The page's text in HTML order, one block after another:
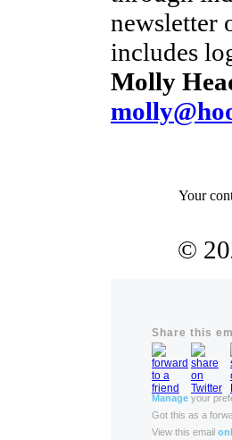
newsletter
includes
Molly
Your
©
Share this
Manage your
Got this as a
View this email